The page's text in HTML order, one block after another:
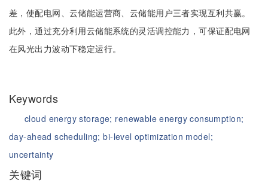
差，使配电网、云储能运营商、云储能用户三者实现互利共赢。
此外，通过充分利用云储能系统的灵活调控能力，可保证配电网
在风光出力波动下稳定运行。
Keywords
cloud energy storage; renewable energy consumption;
day-ahead scheduling;bi-level optimization model;
uncertainty
关键词